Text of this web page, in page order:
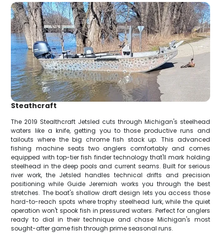
Steathcraft
The 2019 Stealthcraft Jetsled cuts through Michigan's steelhead
waters like a knife, getting you to those productive runs and
tailouts where the big chrome fish stack up. This advanced
fishing machine seats two anglers comfortably and comes
equipped with top-tier fish finder technology that'll mark holding
steelhead in the deep pools and current seams. Built for serious
river work, the Jetsled handles technical drifts and precision
positioning while Guide Jeremiah works you through the best
stretches. The boat's shallow draft design lets you access those
hard-to-reach spots where trophy steelhead lurk, while the quiet
operation won't spook fish in pressured waters. Perfect for anglers
ready to dial in their technique and chase Michigan's most
sought-after game fish through prime seasonal runs.